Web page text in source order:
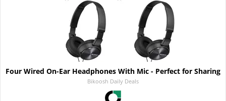
Four Wired On-Ear Headphones With Mic - Perfect for Sharing
Bikoosh Daily Deals